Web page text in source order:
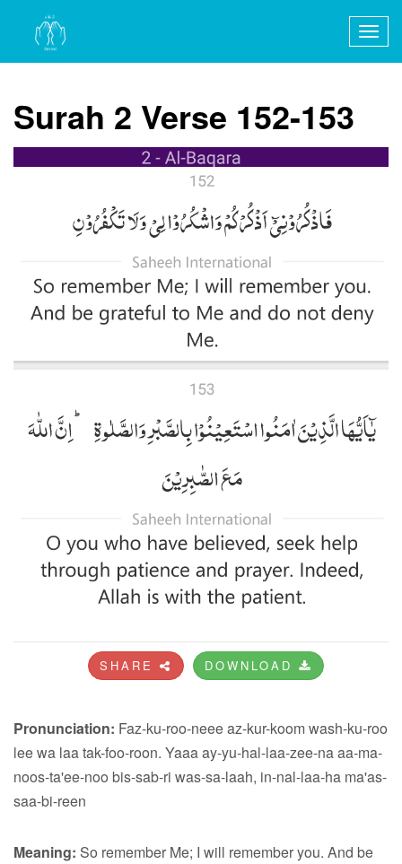
Surah 2 Verse 152-153
SHARE DOWNLOAD
Pronunciation: Faz-ku-roo-neee az-kur-koom wash-ku-roo
lee wa laa tak-foo-roon. Yaaa ay-yu-hal-laa-zee-na aa-ma-
noos-ta'ee-noo bis-sab-ri was-sa-laah, in-nal-laa-ha ma'as-
saa-bi-reen
Meaning: So remember Me; I will remember you. And be